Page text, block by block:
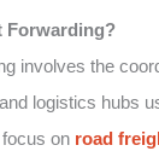
Forwarding?
involves the
logistics hubs
on road